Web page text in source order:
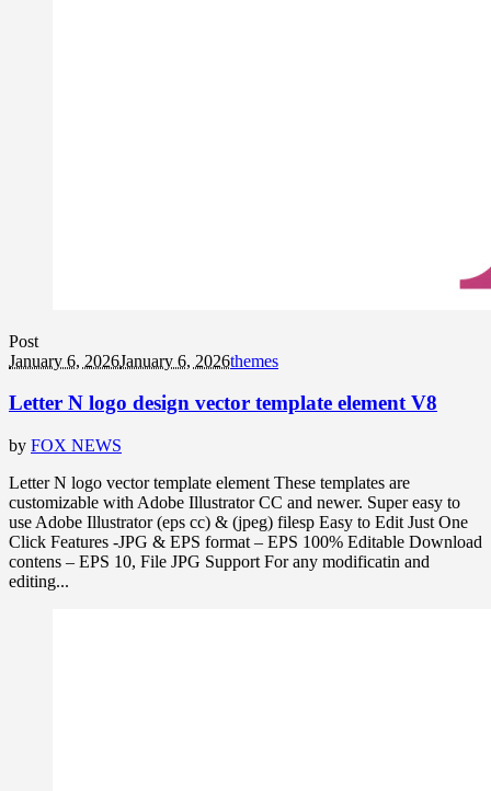
Post
January 6, 2026January 6, 2026themes
Letter N logo design vector template element V8
by FOX NEWS
Letter N logo vector template element These templates are
customizable with Adobe Illustrator CC and newer. Super easy to
use Adobe Illustrator (eps cc) & (jpeg) filesp Easy to Edit Just One
Click Features -JPG & EPS format – EPS 100% Editable Download
contens – EPS 10, File JPG Support For any modificatin and
editing...